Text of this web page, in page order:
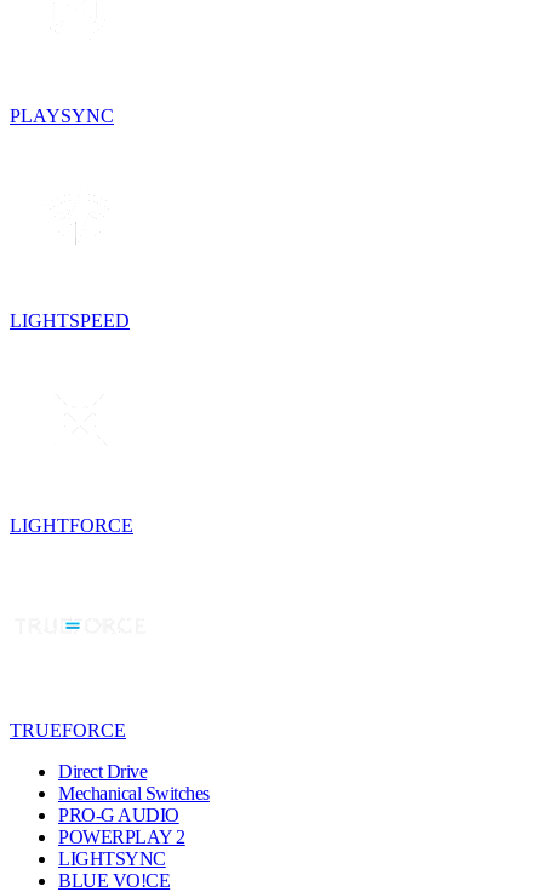
PLAYSYNC
LIGHTSPEED
LIGHTFORCE
TRUEFORCE
Direct Drive
Mechanical Switches
PRO-G AUDIO
POWERPLAY 2
LIGHTSYNC
BLUE VO!CE